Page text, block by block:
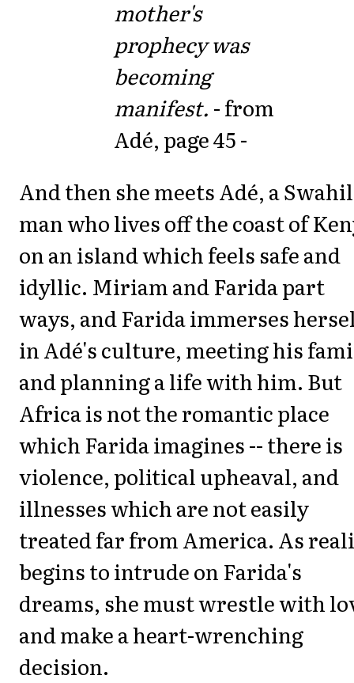
mother's
prophecy was
becoming
manifest. - from
Adé, page 45 -
And then she meets Adé, a
man who lives off the coast of
on an island which feels safe and
idyllic. Miriam and Farida part
ways, and Farida immerses
in Adé's culture, meeting his
and planning a life with him. But
Africa is not the romantic place
which Farida imagines -- there is
violence, political upheaval, and
illnesses which are not easily
treated far from America. As
begins to intrude on Farida's
dreams, she must wrestle with
and make a heart-wrenching
decision.